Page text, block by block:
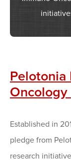
Pelotonia
Oncology
Established in
pledge from
research